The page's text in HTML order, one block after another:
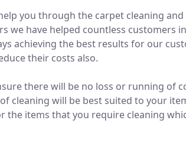
you through the carpet cleaning
we have helped countless customers
achieving the best results for our
their costs also.
there will be no loss or running of
cleaning will be best suited to your
the items that you require cleaning